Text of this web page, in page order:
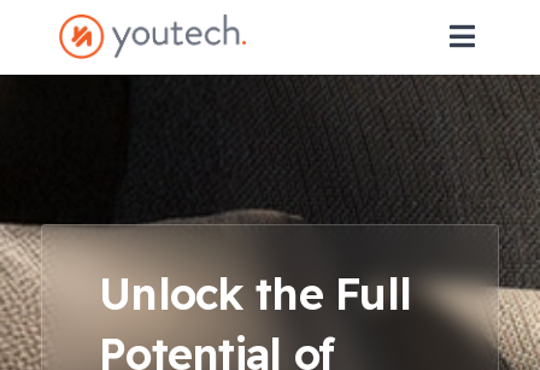
Unlock the Full
Potential of